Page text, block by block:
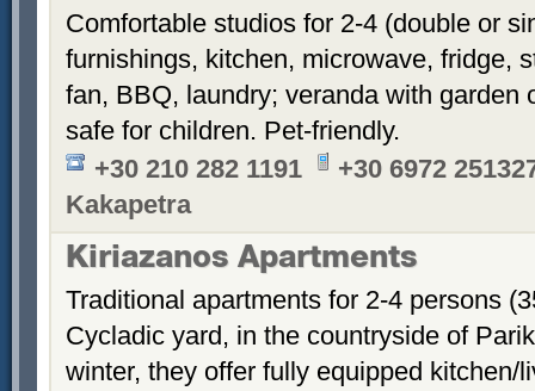
Comfortable studios for 2-4 (double or
furnishings, kitchen, microwave, fridge,
fan, BBQ, laundry; veranda with garden
safe for children. Pet-friendly.
+30 210 282 1191
+30 6972
Kakapetra
Kiriazanos Apartments
Traditional apartments for 2-4 persons
Cycladic yard, in the countryside of
winter, they offer fully equipped kitchen/